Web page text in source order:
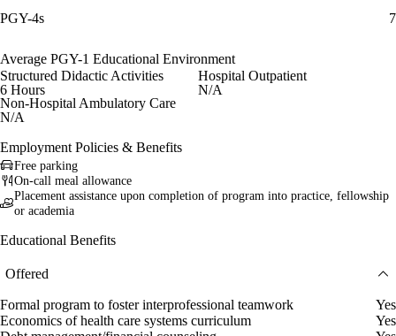
PGY-4s 7
Average PGY-1 Educational Environment
Structured Didactic Activities
6 Hours
Hospital Outpatient
N/A
Non-Hospital Ambulatory Care
N/A
Employment Policies & Benefits
Free parking
On-call meal allowance
Placement assistance upon completion of program into practice, fellowship
or academia
Educational Benefits
Offered
Formal program to foster interprofessional teamwork
Yes
Economics of health care systems curriculum
Yes